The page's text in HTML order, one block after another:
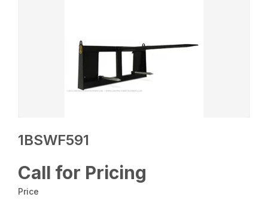
1BSWF591
Call for Pricing
Price